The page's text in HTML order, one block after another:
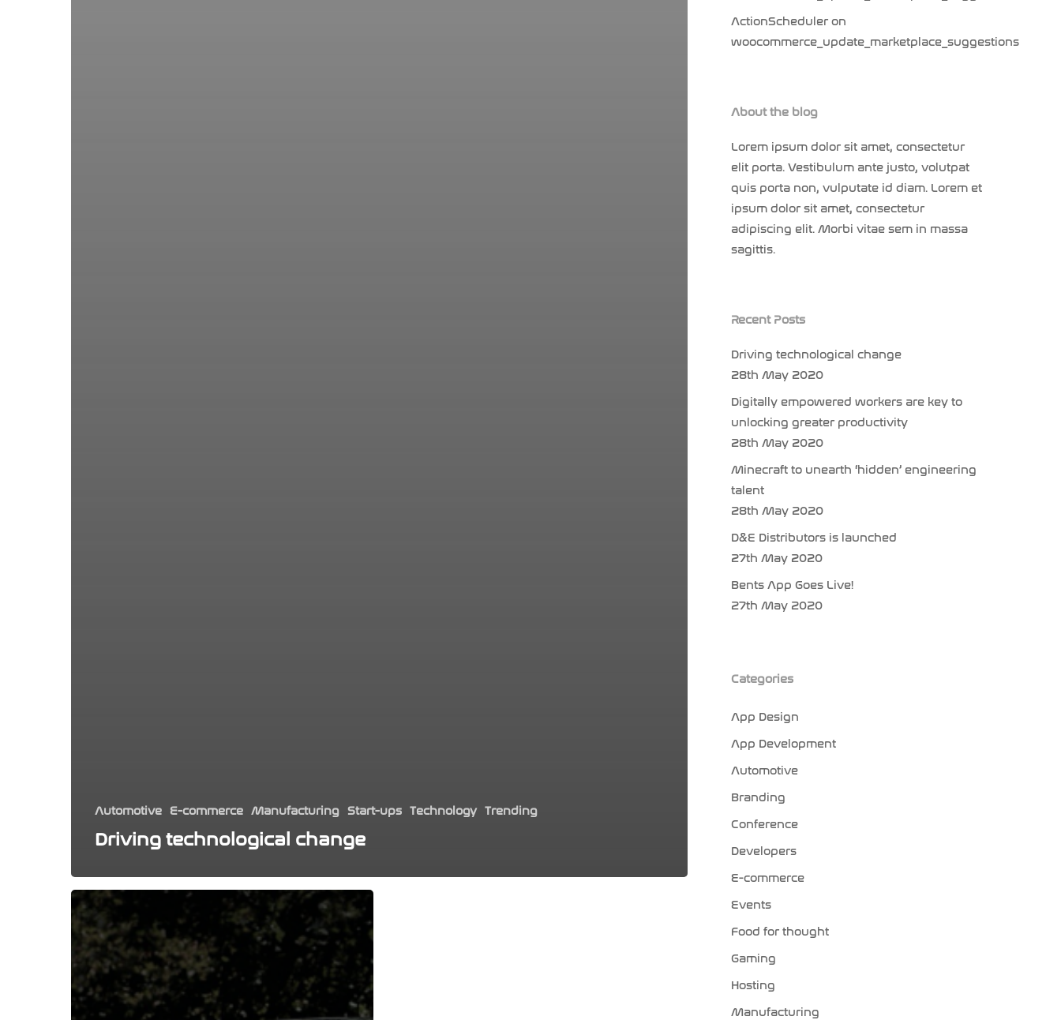
Automotive E-commerce Manufacturing Start-ups Technology Trending
Driving technological change
ActionScheduleron
woocommerce_update_marketplace_suggestions
About the blog
Lorem ipsum dolor sit amet, consectetur
elit porta. Vestibulum ante justo, volutpat
quis porta non, vulputate id diam. Lorem et
ipsum dolor sit amet, consectetur
adipiscing elit. Morbi vitae sem in massa
sagittis.
Recent Posts
Driving technological change
28th May 2020
Digitally empowered workers are key to
unlocking greater productivity
28th May 2020
Minecraft to unearth ‘hidden’ engineering
talent
28th May 2020
D&E Distributors is launched
27th May 2020
Bents App Goes Live!
27th May 2020
Categories
App Design
App Development
Automotive
Branding
Conference
Developers
E-commerce
Events
Food for thought
Gaming
Hosting
Manufacturing